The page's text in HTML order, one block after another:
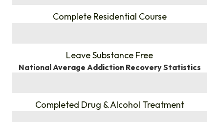
Complete Residential Course
Leave Substance Free
National Average Addiction Recovery Statistics
Completed Drug & Alcohol Treatment